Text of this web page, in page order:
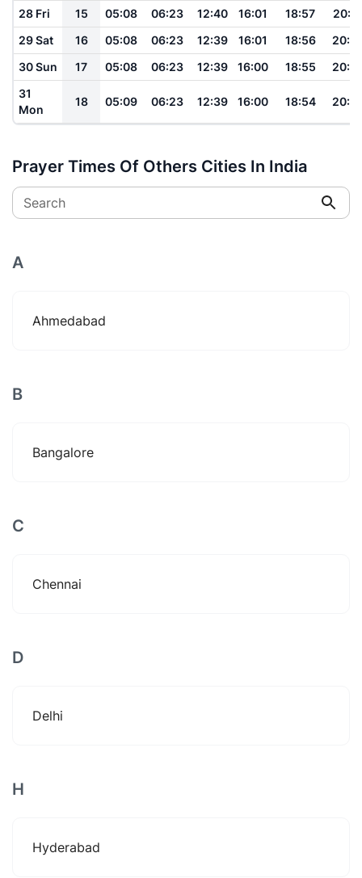
28 Fri 15 05:08 06:23 12:40 16:01 18:57
29 Sat
16 05:08 06:23 12:39 16:01 18:56
30 Sun
17 05:08 06:23 12:39 16:00 18:55
31
Mon
18 05:09 06:23 12:39 16:00 18:54
Prayer Times Of Others Cities In India
Search
A
Ahmedabad
B
Bangalore
C
Chennai
D
Delhi
H
Hyderabad